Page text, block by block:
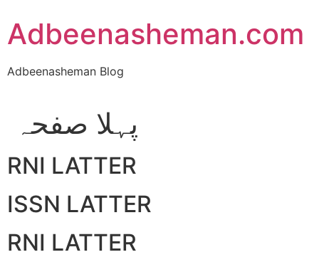
content
Adbeenasheman.com
Adbeenasheman Blog
پہلا صفحہ
RNI LATTER
ISSN LATTER
RNI LATTER